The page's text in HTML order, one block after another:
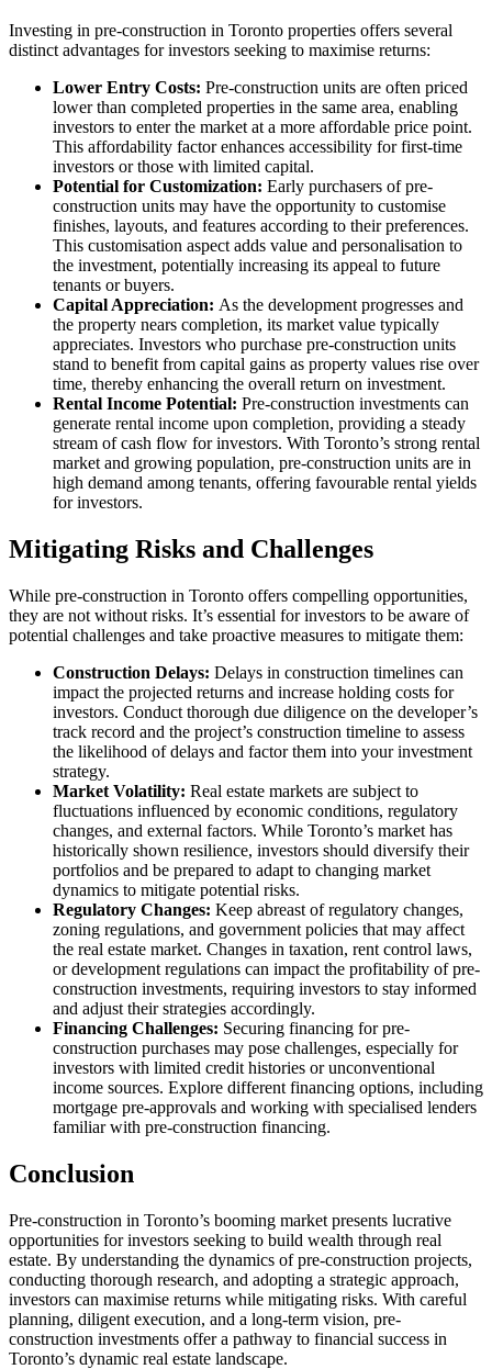
Investing in pre-construction in Toronto properties offers several
distinct advantages for investors seeking to maximise returns:
Lower Entry Costs: Pre-construction units are often priced
lower than completed properties in the same area, enabling
investors to enter the market at a more affordable price point.
This affordability factor enhances accessibility for first-time
investors or those with limited capital.
Potential for Customization: Early purchasers of pre-
construction units may have the opportunity to customise
finishes, layouts, and features according to their preferences.
This customisation aspect adds value and personalisation to
the investment, potentially increasing its appeal to future
tenants or buyers.
Capital Appreciation: As the development progresses and
the property nears completion, its market value typically
appreciates. Investors who purchase pre-construction units
stand to benefit from capital gains as property values rise over
time, thereby enhancing the overall return on investment.
Rental Income Potential: Pre-construction investments can
generate rental income upon completion, providing a steady
stream of cash flow for investors. With Toronto’s strong rental
market and growing population, pre-construction units are in
high demand among tenants, offering favourable rental yields
for investors.
Mitigating Risks and Challenges
While pre-construction in Toronto offers compelling opportunities,
they are not without risks. It’s essential for investors to be aware of
potential challenges and take proactive measures to mitigate them:
Construction Delays: Delays in construction timelines can
impact the projected returns and increase holding costs for
investors. Conduct thorough due diligence on the developer’s
track record and the project’s construction timeline to assess
the likelihood of delays and factor them into your investment
strategy.
Market Volatility: Real estate markets are subject to
fluctuations influenced by economic conditions, regulatory
changes, and external factors. While Toronto’s market has
historically shown resilience, investors should diversify their
portfolios and be prepared to adapt to changing market
dynamics to mitigate potential risks.
Regulatory Changes: Keep abreast of regulatory changes,
zoning regulations, and government policies that may affect
the real estate market. Changes in taxation, rent control laws,
or development regulations can impact the profitability of pre-
construction investments, requiring investors to stay informed
and adjust their strategies accordingly.
Financing Challenges: Securing financing for pre-
construction purchases may pose challenges, especially for
investors with limited credit histories or unconventional
income sources. Explore different financing options, including
mortgage pre-approvals and working with specialised lenders
familiar with pre-construction financing.
Conclusion
Pre-construction in Toronto’s booming market presents lucrative
opportunities for investors seeking to build wealth through real
estate. By understanding the dynamics of pre-construction projects,
conducting thorough research, and adopting a strategic approach,
investors can maximise returns while mitigating risks. With careful
planning, diligent execution, and a long-term vision, pre-
construction investments offer a pathway to financial success in
Toronto’s dynamic real estate landscape.